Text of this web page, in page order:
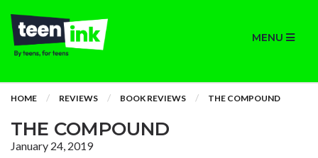
MENU
HOME REVIEWS BOOK REVIEWS THE COMPOUND
THE COMPOUND
January 24, 2019